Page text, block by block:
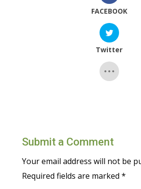
FACEBOOK
Twitter
Submit a Comment
Your email address will not be
Required fields are marked *